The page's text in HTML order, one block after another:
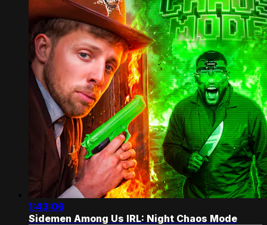
1:43:06
Sidemen Among Us IRL: Night Chaos Mode